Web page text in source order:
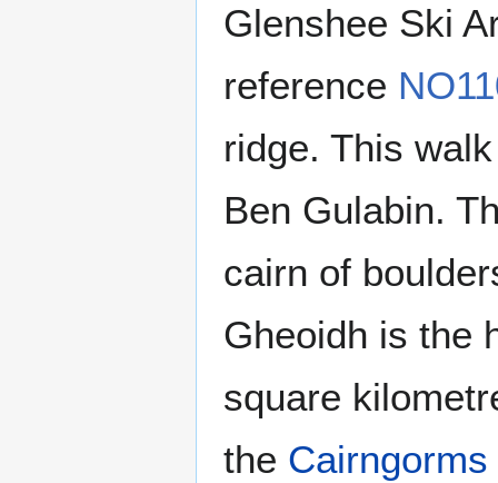
Glenshee Ski
reference
ridge. This
Ben Gulabin.
cairn of
Gheoidh is the
square
the Cairngorms